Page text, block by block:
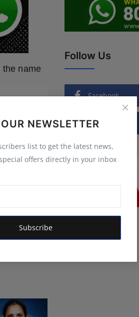
NEWSLETTER
list to get the latest news,
offers directly in your inbox
Subscribe
name
Follow Us
Facebook
Instagram